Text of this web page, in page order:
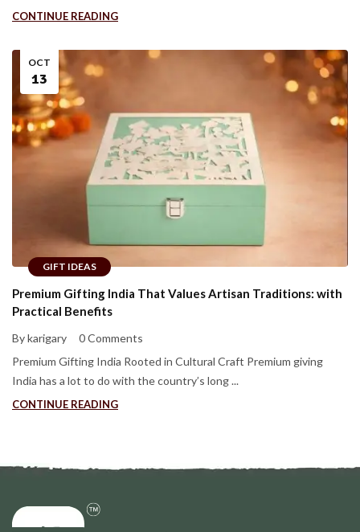
CONTINUE READING
GIFT IDEAS
OCT
13
Premium Gifting India That Values Artisan Traditions: with
Practical Benefits
By karigary
0 Comments
Premium Gifting India Rooted in Cultural Craft Premium giving
India has a lot to do with the country’s long ...
CONTINUE READING